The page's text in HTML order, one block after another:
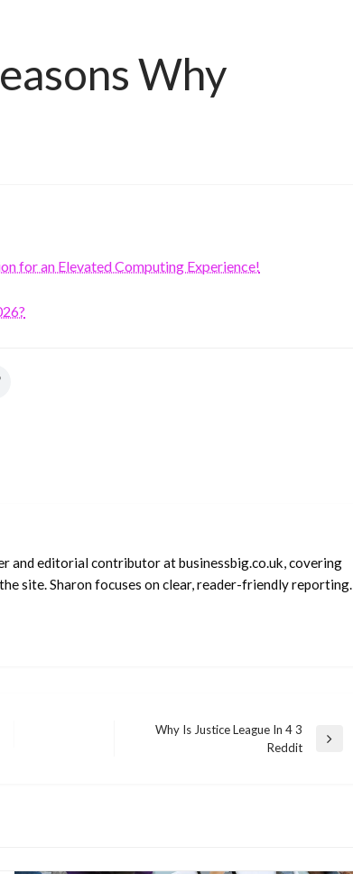
Why
for an Elevated Computing Experience!
and editorial contributor at businessbig.co.uk, covering
site. Sharon focuses on clear, reader-friendly reporting.
Why Is Justice League In 4 3
Reddit